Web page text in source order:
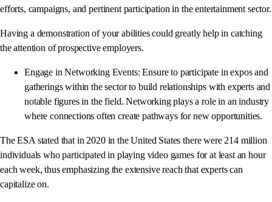
efforts, campaigns, and pertinent participation in the entertainment sector.
Having a demonstration of your abilities could greatly help in catching
the attention of prospective employers.
Engage in Networking Events: Ensure to participate in expos and
gatherings within the sector to build relationships with experts and
notable figures in the field. Networking plays a role in an industry
where connections often create pathways for new opportunities.
The ESA stated that in 2020 in the United States there were 214 million
individuals who participated in playing video games for at least an hour
each week, thus emphasizing the extensive reach that experts can
capitalize on.